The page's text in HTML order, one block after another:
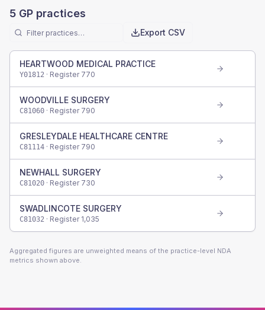
5 GP practices
Export CSV
HEARTWOOD MEDICAL PRACTICE
Y01812 · Register 770
WOODVILLE SURGERY
C81060 · Register 790
GRESLEYDALE HEALTHCARE CENTRE
C81114 · Register 790
NEWHALL SURGERY
C81020 · Register 730
SWADLINCOTE SURGERY
C81032 · Register 1,035
Aggregated figures are unweighted means of the practice-level NDA
metrics shown above.